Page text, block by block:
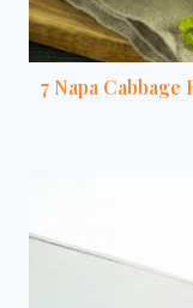
7 Napa